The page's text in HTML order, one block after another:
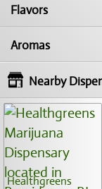
Flavors
Aromas
Nearby
Healthgreens